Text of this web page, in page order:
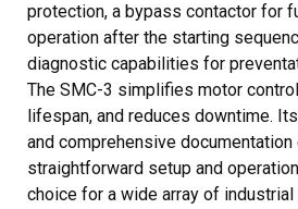
protection, a bypass contactor for
operation after the starting
diagnostic capabilities for
The SMC-3 simplifies motor
lifespan, and reduces downtime.
and comprehensive documentation
straightforward setup and
choice for a wide array of